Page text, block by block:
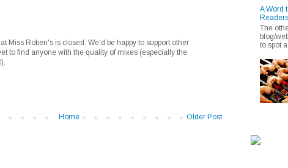
Miss Roben's is closed. We'd be happy to support other
to find anyone with the quality of mixes (especially the
Older Post
Home
A Word
Readers
The
blog/
to spot